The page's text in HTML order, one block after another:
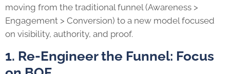
moving from the traditional funnel (Awareness >
Engagement > Conversion) to a new model focused
on visibility, authority, and proof.
1. Re-Engineer the Funnel: Focus